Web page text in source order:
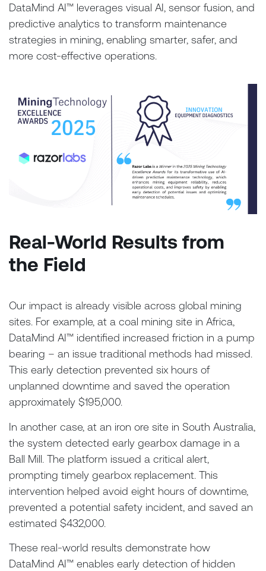
DataMind AI™ leverages visual AI, sensor fusion, and
predictive analytics to transform maintenance
strategies in mining, enabling smarter, safer, and
more cost-effective operations.
Real-World Results from
the Field
Our impact is already visible across global mining
sites. For example, at a coal mining site in Africa,
DataMind AI™ identified increased friction in a pump
bearing – an issue traditional methods had missed.
This early detection prevented six hours of
unplanned downtime and saved the operation
approximately $195,000.
In another case, at an iron ore site in South Australia,
the system detected early gearbox damage in a
Ball Mill. The platform issued a critical alert,
prompting timely gearbox replacement. This
intervention helped avoid eight hours of downtime,
prevented a potential safety incident, and saved an
estimated $432,000.
These real-world results demonstrate how
DataMind AI™ enables early detection of hidden